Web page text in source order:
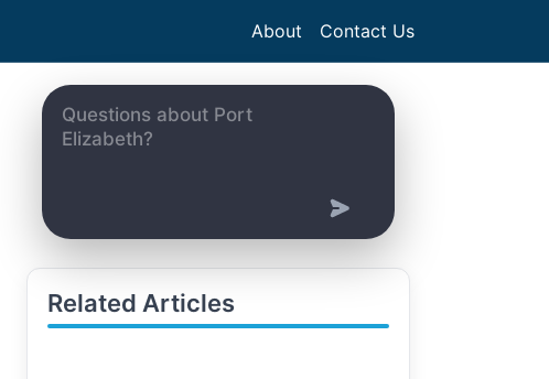
About Contact Us
Related Articles